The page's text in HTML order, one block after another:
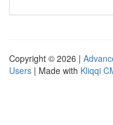
Copyright © 2026 |
Users | Made with Kliqqi